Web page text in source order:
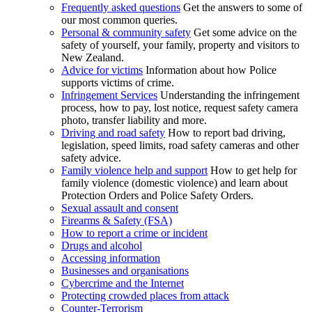
Frequently asked questions Get the answers to some of
our most common queries.
Personal & community safety Get some advice on the
safety of yourself, your family, property and visitors to
New Zealand.
Advice for victims Information about how Police
supports victims of crime.
Infringement Services Understanding the infringement
process, how to pay, lost notice, request safety camera
photo, transfer liability and more.
Driving and road safety How to report bad driving,
legislation, speed limits, road safety cameras and other
safety advice.
Family violence help and support How to get help for
family violence (domestic violence) and learn about
Protection Orders and Police Safety Orders.
Sexual assault and consent
Firearms & Safety (FSA)
How to report a crime or incident
Drugs and alcohol
Accessing information
Businesses and organisations
Cybercrime and the Internet
Protecting crowded places from attack
Counter-Terrorism